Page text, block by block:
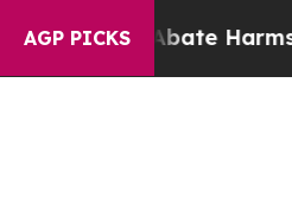
AGP PICKS
to Abate Harms to Youth